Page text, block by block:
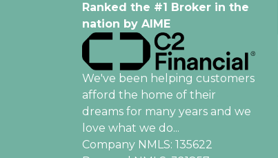
Ranked the #1 Broker in the
nation by AIME
We've been helping customers
afford the home of their
dreams for many years and we
love what we do...
Company NMLS: 135622